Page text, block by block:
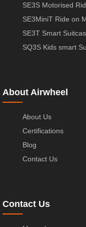
SE3S Motorised
SE3MiniT Ride on
SE3T Smart
SQ3S Kids smart
About Airwheel
About Us
Certifications
Blog
Contact Us
Contact Us